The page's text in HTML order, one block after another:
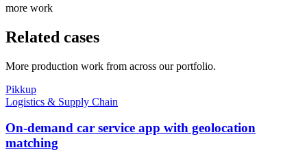
more work
Related cases
More production work from across our portfolio.
Pikkup
Logistics & Supply Chain
On-demand car service app with geolocation
matching